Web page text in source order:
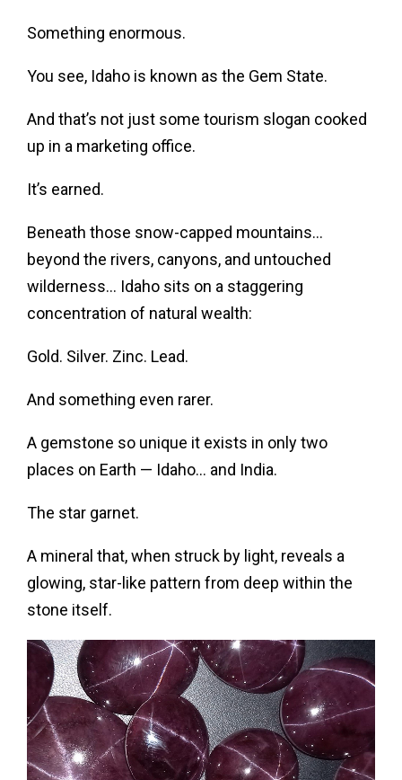
Something enormous.
You see, Idaho is known as the Gem State.
And that’s not just some tourism slogan cooked
up in a marketing office.
It’s earned.
Beneath those snow-capped mountains…
beyond the rivers, canyons, and untouched
wilderness… Idaho sits on a staggering
concentration of natural wealth:
Gold. Silver. Zinc. Lead.
And something even rarer.
A gemstone so unique it exists in only two
places on Earth — Idaho… and India.
The star garnet.
A mineral that, when struck by light, reveals a
glowing, star-like pattern from deep within the
stone itself.